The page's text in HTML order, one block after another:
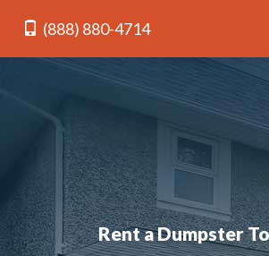
(888) 880-4714
Rent a Dumpster